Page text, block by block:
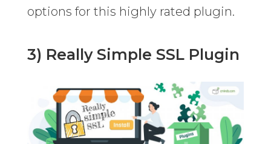
options for this highly rated plugin.
3) Really Simple SSL Plugin